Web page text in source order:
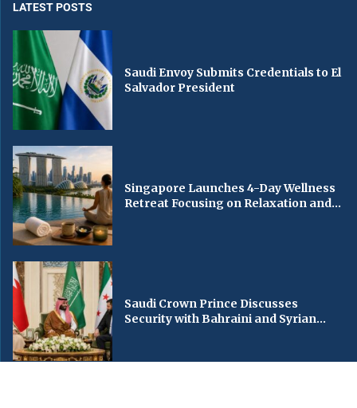
LATEST POSTS
Saudi Envoy Submits Credentials to El
Salvador President
Singapore Launches 4-Day Wellness
Retreat Focusing on Relaxation and...
Saudi Crown Prince Discusses
Security with Bahraini and Syrian...